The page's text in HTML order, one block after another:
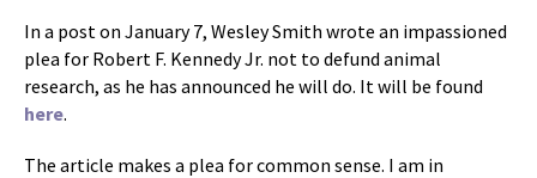
In a post on January 7, Wesley Smith wrote an impassioned
plea for Robert F. Kennedy Jr. not to defund animal
research, as he has announced he will do. It will be found
here.
The article makes a plea for common sense. I am in